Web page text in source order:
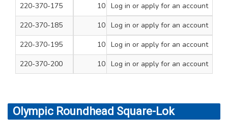
220-370-175
10 1 1/2 200
Log in or apply for an account
220-370-185
10 2 200
Log in or apply for an account
220-370-195
10 2 1/2 100
Log in or apply for an account
220-370-200
10 3 100
Log in or apply for an account
Olympic Roundhead Square-Lok